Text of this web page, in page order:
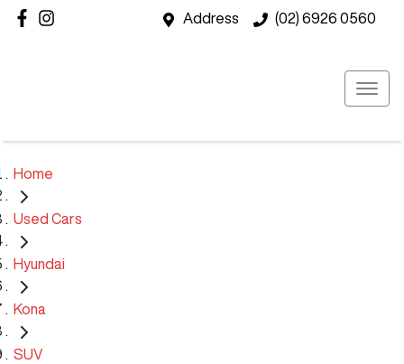
Address (02) 6926 0560
Home
Used Cars
Hyundai
Kona
SUV